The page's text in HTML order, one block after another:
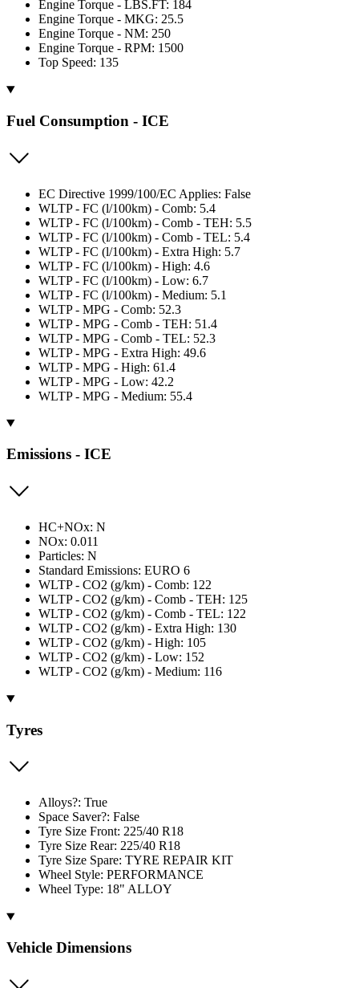
Engine Torque - LBS.FT: 184
Engine Torque - MKG: 25.5
Engine Torque - NM: 250
Engine Torque - RPM: 1500
Top Speed: 135
Fuel Consumption - ICE
EC Directive 1999/100/EC Applies: False
WLTP - FC (l/100km) - Comb: 5.4
WLTP - FC (l/100km) - Comb - TEH: 5.5
WLTP - FC (l/100km) - Comb - TEL: 5.4
WLTP - FC (l/100km) - Extra High: 5.7
WLTP - FC (l/100km) - High: 4.6
WLTP - FC (l/100km) - Low: 6.7
WLTP - FC (l/100km) - Medium: 5.1
WLTP - MPG - Comb: 52.3
WLTP - MPG - Comb - TEH: 51.4
WLTP - MPG - Comb - TEL: 52.3
WLTP - MPG - Extra High: 49.6
WLTP - MPG - High: 61.4
WLTP - MPG - Low: 42.2
WLTP - MPG - Medium: 55.4
Emissions - ICE
HC+NOx: N
NOx: 0.011
Particles: N
Standard Emissions: EURO 6
WLTP - CO2 (g/km) - Comb: 122
WLTP - CO2 (g/km) - Comb - TEH: 125
WLTP - CO2 (g/km) - Comb - TEL: 122
WLTP - CO2 (g/km) - Extra High: 130
WLTP - CO2 (g/km) - High: 105
WLTP - CO2 (g/km) - Low: 152
WLTP - CO2 (g/km) - Medium: 116
Tyres
Alloys?: True
Space Saver?: False
Tyre Size Front: 225/40 R18
Tyre Size Rear: 225/40 R18
Tyre Size Spare: TYRE REPAIR KIT
Wheel Style: PERFORMANCE
Wheel Type: 18" ALLOY
Vehicle Dimensions